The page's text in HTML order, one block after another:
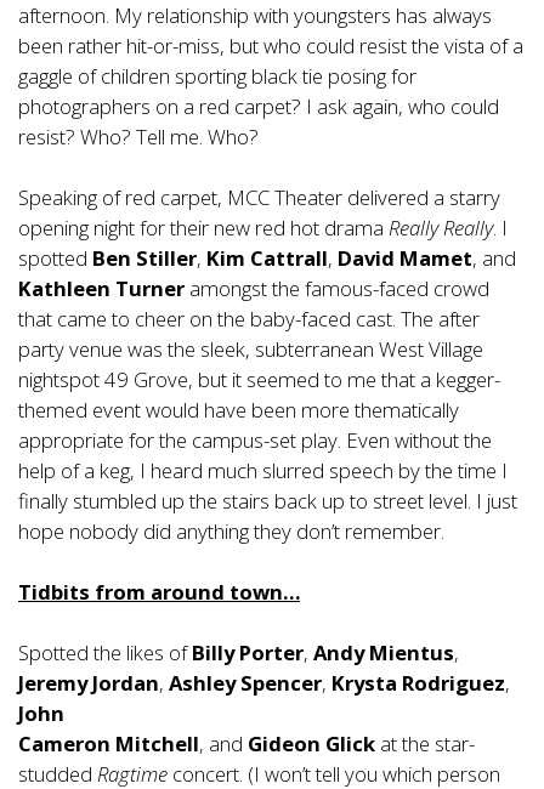
afternoon. My relationship with youngsters has always
been rather hit-or-miss, but who could resist the vista of a
gaggle of children sporting black tie posing for
photographers on a red carpet? I ask again, who could
resist? Who? Tell me. Who?
Speaking of red carpet, MCC Theater delivered a starry
opening night for their new red hot drama Really Really. I
spotted Ben Stiller, Kim Cattrall, David Mamet, and
Kathleen Turner amongst the famous-faced crowd
that came to cheer on the baby-faced cast. The after
party venue was the sleek, subterranean West Village
nightspot 49 Grove, but it seemed to me that a kegger-
themed event would have been more thematically
appropriate for the campus-set play. Even without the
help of a keg, I heard much slurred speech by the time I
finally stumbled up the stairs back up to street level. I just
hope nobody did anything they don’t remember.
Tidbits from around town…
Spotted the likes ofBilly Porter, Andy Mientus,
Jeremy Jordan, Ashley Spencer, Krysta Rodriguez,
John
Cameron Mitchell, and Gideon Glick at the star-
studded Ragtime concert. (I won’t tell you which person